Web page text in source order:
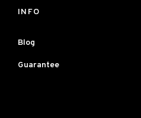
INFO
Blog
Guarantee